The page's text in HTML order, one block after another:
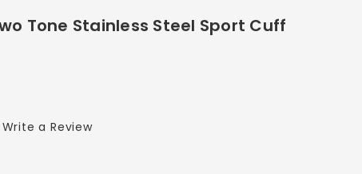
Tone Stainless Steel Sport Cuff
Write a Review